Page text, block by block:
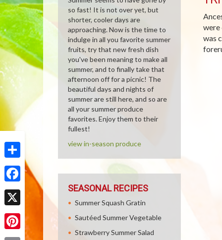
Share
Facebook
X
Pinterest
were
was
so fast! It is not over yet, but
shorter, cooler days are
approaching. Now is the time to
indulge in all you favorite summer
fruits, try that new fresh dish
you've been meaning to make all
summer, and to finally take that
afternoon off for a picnic! The
beautiful days and nights of
summer are still here, and so are
all your summer produce
favorites. Enjoy them to their
fullest!
view in-season produce
SEASONAL RECIPES
Summer Squash Gratin
Sautéed Summer Vegetable
Strawberry Summer Salad